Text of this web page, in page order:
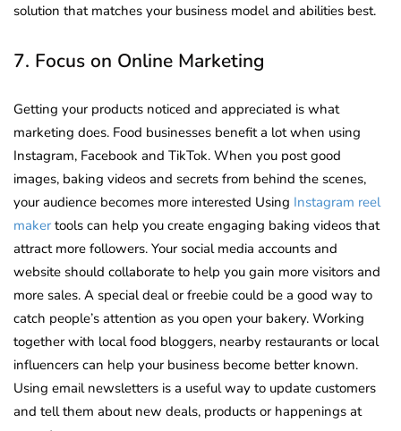
solution that matches your business model and abilities best.
7. Focus on Online Marketing
Getting your products noticed and appreciated is what
marketing does. Food businesses benefit a lot when using
Instagram, Facebook and TikTok. When you post good
images, baking videos and secrets from behind the scenes,
your audience becomes more interested Using Instagram reel
maker tools can help you create engaging baking videos that
attract more followers. Your social media accounts and
website should collaborate to help you gain more visitors and
more sales. A special deal or freebie could be a good way to
catch people’s attention as you open your bakery. Working
together with local food bloggers, nearby restaurants or local
influencers can help your business become better known.
Using email newsletters is a useful way to update customers
and tell them about new deals, products or happenings at